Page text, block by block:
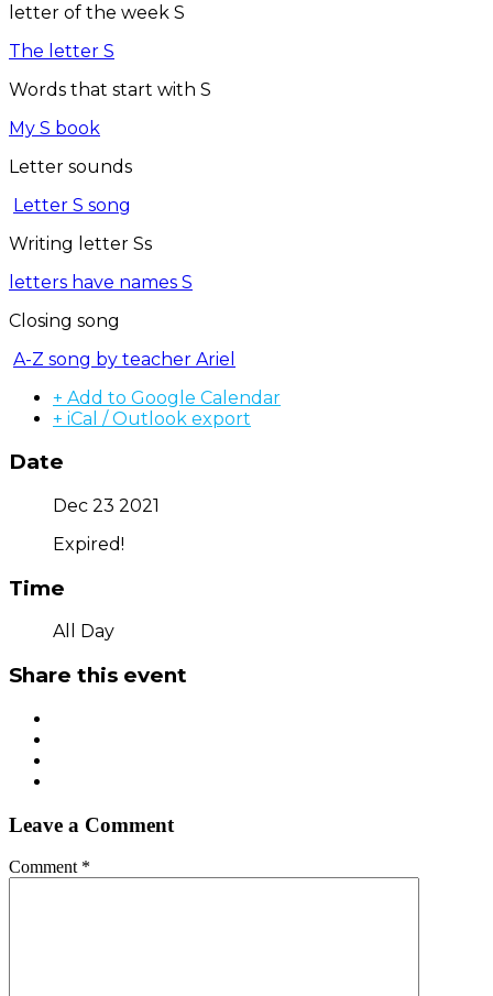
letter of the week S
The letter S
Words that start with S
My S book
Letter sounds
Letter S song
Writing letter Ss
letters have names S
Closing song
A-Z song by teacher Ariel
+ Add to Google Calendar
+ iCal / Outlook export
Date
Dec 23 2021
Expired!
Time
All Day
Share this event
Leave a Comment
Comment *